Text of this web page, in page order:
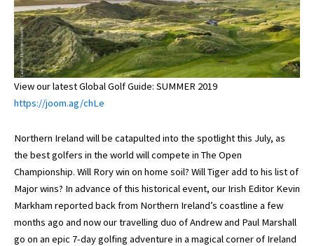
View our latest Global Golf Guide: SUMMER 2019
https://joom.ag/chLe
Northern Ireland will be catapulted into the spotlight this July, as
the best golfers in the world will compete in The Open
Championship. Will Rory win on home soil? Will Tiger add to his list of
Major wins? In advance of this historical event, our Irish Editor Kevin
Markham reported back from Northern Ireland’s coastline a few
months ago and now our travelling duo of Andrew and Paul Marshall
go on an epic 7-day golfing adventure in a magical corner of Ireland